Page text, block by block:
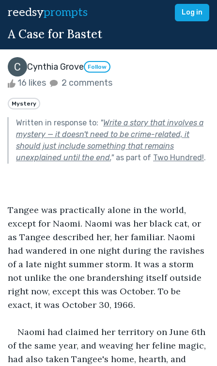
reedsyprompts Log in
A Case for Bastet
Cynthia Grove Follow
16 likes 2 comments
Mystery
Written in response to: "Write a story that involves a
mystery — it doesn't need to be crime-related, it
should just include something that remains
unexplained until the end."as part of Two Hundred!.
Tangee was practically alone in the world,
except for Naomi. Naomi was her black cat, or
as Tangee described her, her familiar. Naomi
had wandered in one night during the ravishes
of a late night summer storm. It was a storm
not unlike the one brandershing itself outside
right now, except this was October. To be
exact, it was October 30, 1966.
Naomi had claimed her territory on June 6th
of the same year, and weaving her feline magic,
had also taken Tangee's home, hearth, and